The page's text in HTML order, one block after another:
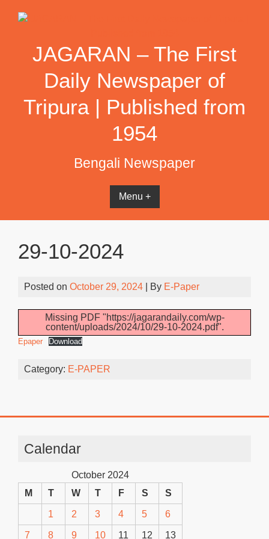
JAGARAN – The First
Daily Newspaper of
Tripura | Published from
1954
Bengali Newspaper
Menu +
29-10-2024
Posted on October 29, 2024 | By E-Paper
Missing PDF "https://jagarandaily.com/wp-
content/uploads/2024/10/29-10-2024.pdf".
Epaper Download
Category: E-PAPER
Calendar
October 2024
M
T W T F S S
1 2 3 4 5 6
7 8 9 10 11 12 13